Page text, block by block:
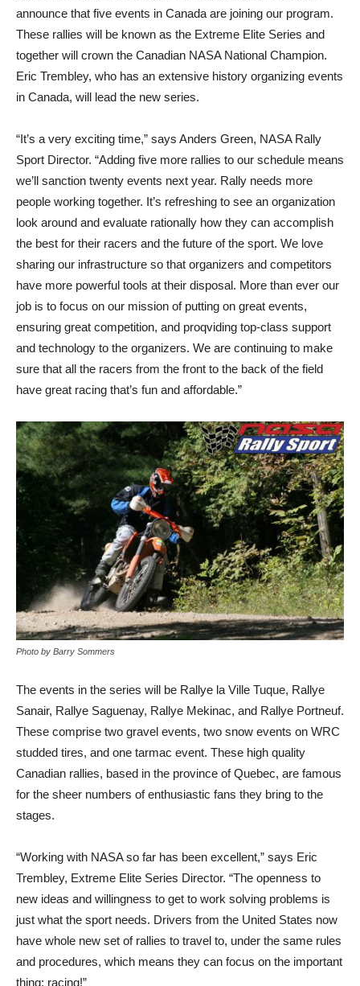
announce that five events in Canada are joining our program.
These rallies will be known as the Extreme Elite Series and
together will crown the Canadian NASA National Champion.
Eric Trembley, who has an extensive history organizing events
in Canada, will lead the new series.
“It’s a very exciting time,” says Anders Green, NASA Rally
Sport Director. “Adding five more rallies to our schedule means
we’ll sanction twenty events next year. Rally needs more
people working together. It’s refreshing to see an organization
look around and evaluate rationally how they can accomplish
the best for their racers and the future of the sport. We love
sharing our infrastructure so that organizers and competitors
have more powerful tools at their disposal. More than ever our
job is to focus on our mission of putting on great events,
ensuring great competition, and proqviding top-class support
and technology to the organizers. We are continuing to make
sure that all the racers from the front to the back of the field
have great racing that’s fun and affordable.”
Photo by Barry Sommers
The events in the series will be Rallye la Ville Tuque, Rallye
Sanair, Rallye Saguenay, Rallye Mekinac, and Rallye Portneuf.
These comprise two gravel events, two snow events on WRC
studded tires, and one tarmac event. These high quality
Canadian rallies, based in the province of Quebec, are famous
for the sheer numbers of enthusiastic fans they bring to the
stages.
“Working with NASA so far has been excellent,” says Eric
Trembley, Extreme Elite Series Director. “The openness to
new ideas and willingness to get to work solving problems is
just what the sport needs. Drivers from the United States now
have whole new set of rallies to travel to, under the same rules
and procedures, which means they can focus on the important
thing: racing!”